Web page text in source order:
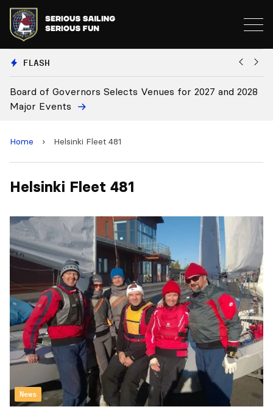
FLASH
Board of Governors Selects Venues for 2027 and 2028
Major Events
Home › Helsinki Fleet 481
Helsinki Fleet 481
News